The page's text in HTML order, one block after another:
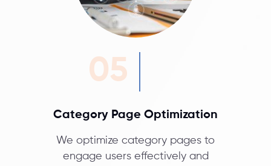
05
Category Page Optimization
We optimize category pages to
engage users effectively and